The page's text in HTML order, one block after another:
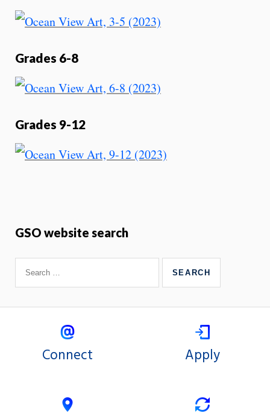
Grades 6-8
Grades 9-12
GSO website search
Connect Apply